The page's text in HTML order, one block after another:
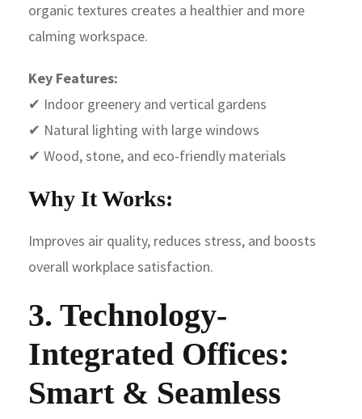
organic textures creates a healthier and more
calming workspace.
Key Features:
✔ Indoor greenery and vertical gardens
✔ Natural lighting with large windows
✔ Wood, stone, and eco-friendly materials
Why It Works:
Improves air quality, reduces stress, and boosts
overall workplace satisfaction.
3. Technology-
Integrated Offices:
Smart & Seamless